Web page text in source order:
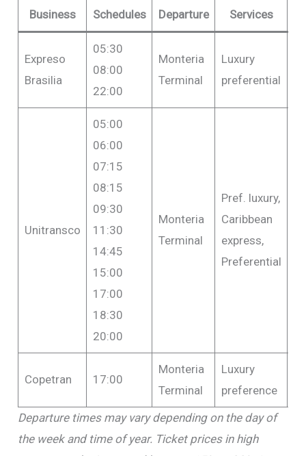
Business
Schedules Departure Services
Expreso
Brasilia
05:30
08:00
22:00
Monteria
Terminal
Luxury
preferential
Unitransco
05:00
06:00
07:15
08:15
09:30
11:30
14:45
15:00
17:00
18:30
20:00
Monteria
Terminal
Pref. luxury,
Caribbean
express,
Preferential
Copetran 17:00
Monteria
Terminal
Luxury
preference
Departure times may vary depending on the day of
the week and time of year. Ticket prices in high